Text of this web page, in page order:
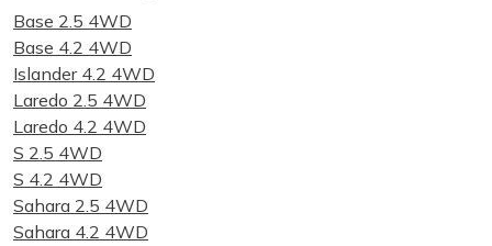
Base 2.5 4WD
Base 4.2 4WD
Islander 4.2 4WD
Laredo 2.5 4WD
Laredo 4.2 4WD
S 2.5 4WD
S 4.2 4WD
Sahara 2.5 4WD
Sahara 4.2 4WD